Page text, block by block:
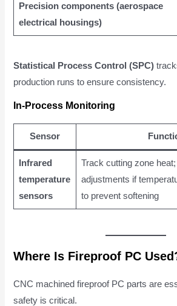
Precision components (aerospace
electrical housings)
Statistical Process Control (SPC)
production runs to ensure consistency.
In-Process Monitoring
Sensor
Infrared
temperature
sensors
Track cutting zone
adjustments if
to prevent softening
Where Is Fireproof PC
CNC machined fireproof PC parts are
safety is critical.